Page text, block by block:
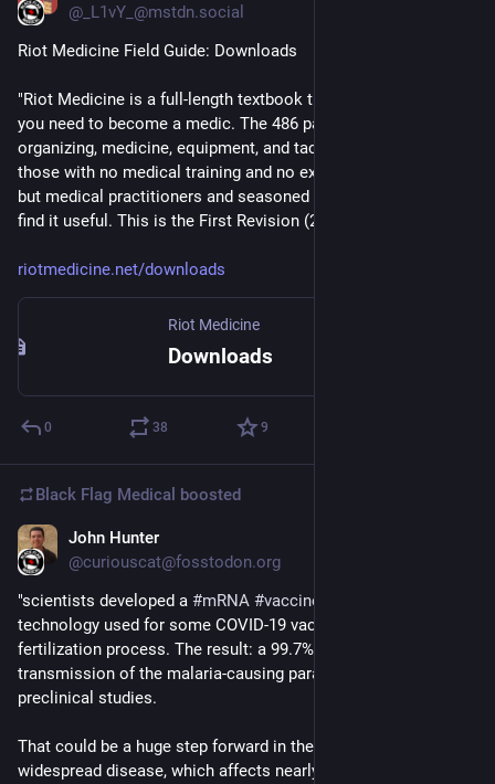
@_L1vY_@mstdn.social
Riot Medicine Field Guide: Downloads
"Riot Medicine is a full-length textbook that covers everything
you need to become a medic. The 486 pages include
organizing, medicine, equipment, and tactics. It is written for
those with no medical training and no experience at protests,
but medical practitioners and seasoned protesters will still
find it useful. This is the First Revision (2023)"
riotmedicine.net/downloads
Riot Medicine
Downloads
0 38 9
Black Flag Medical boosted
John Hunter
@curiouscat@fosstodon.org
"scientists developed a #mRNA #vaccine
technology used for some COVID-19 vaccines – to block the
fertilization process. The result: a 99.7% drop in the rate of
transmission of the malaria-causing parasite recorded in
preclinical studies.
That could be a huge step forward in the fight against this
widespread disease, which affects nearly 300 million people